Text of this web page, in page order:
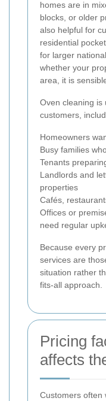
homes are in
blocks, or older
also helpful for
residential
for larger
whether your
area, it is
Oven cleaning is
customers,
Homeowners
Busy families
Tenants
Landlords and
properties
Cafés,
Offices or
need regular
Because every
services are
situation rather
fits-all approach.
Pricing
affects
Customers often